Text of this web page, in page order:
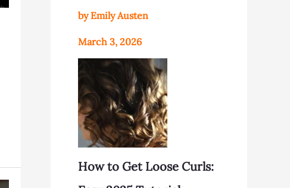
by Emily Austen
March 3, 2026
How to Get Loose Curls: